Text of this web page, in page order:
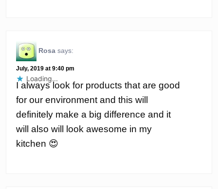
Rosa says:
July, 2019 at 9:40 pm
I always look for products that are good
for our environment and this will
definitely make a big difference and it
will also will look awesome in my
kitchen 😍
Loading...